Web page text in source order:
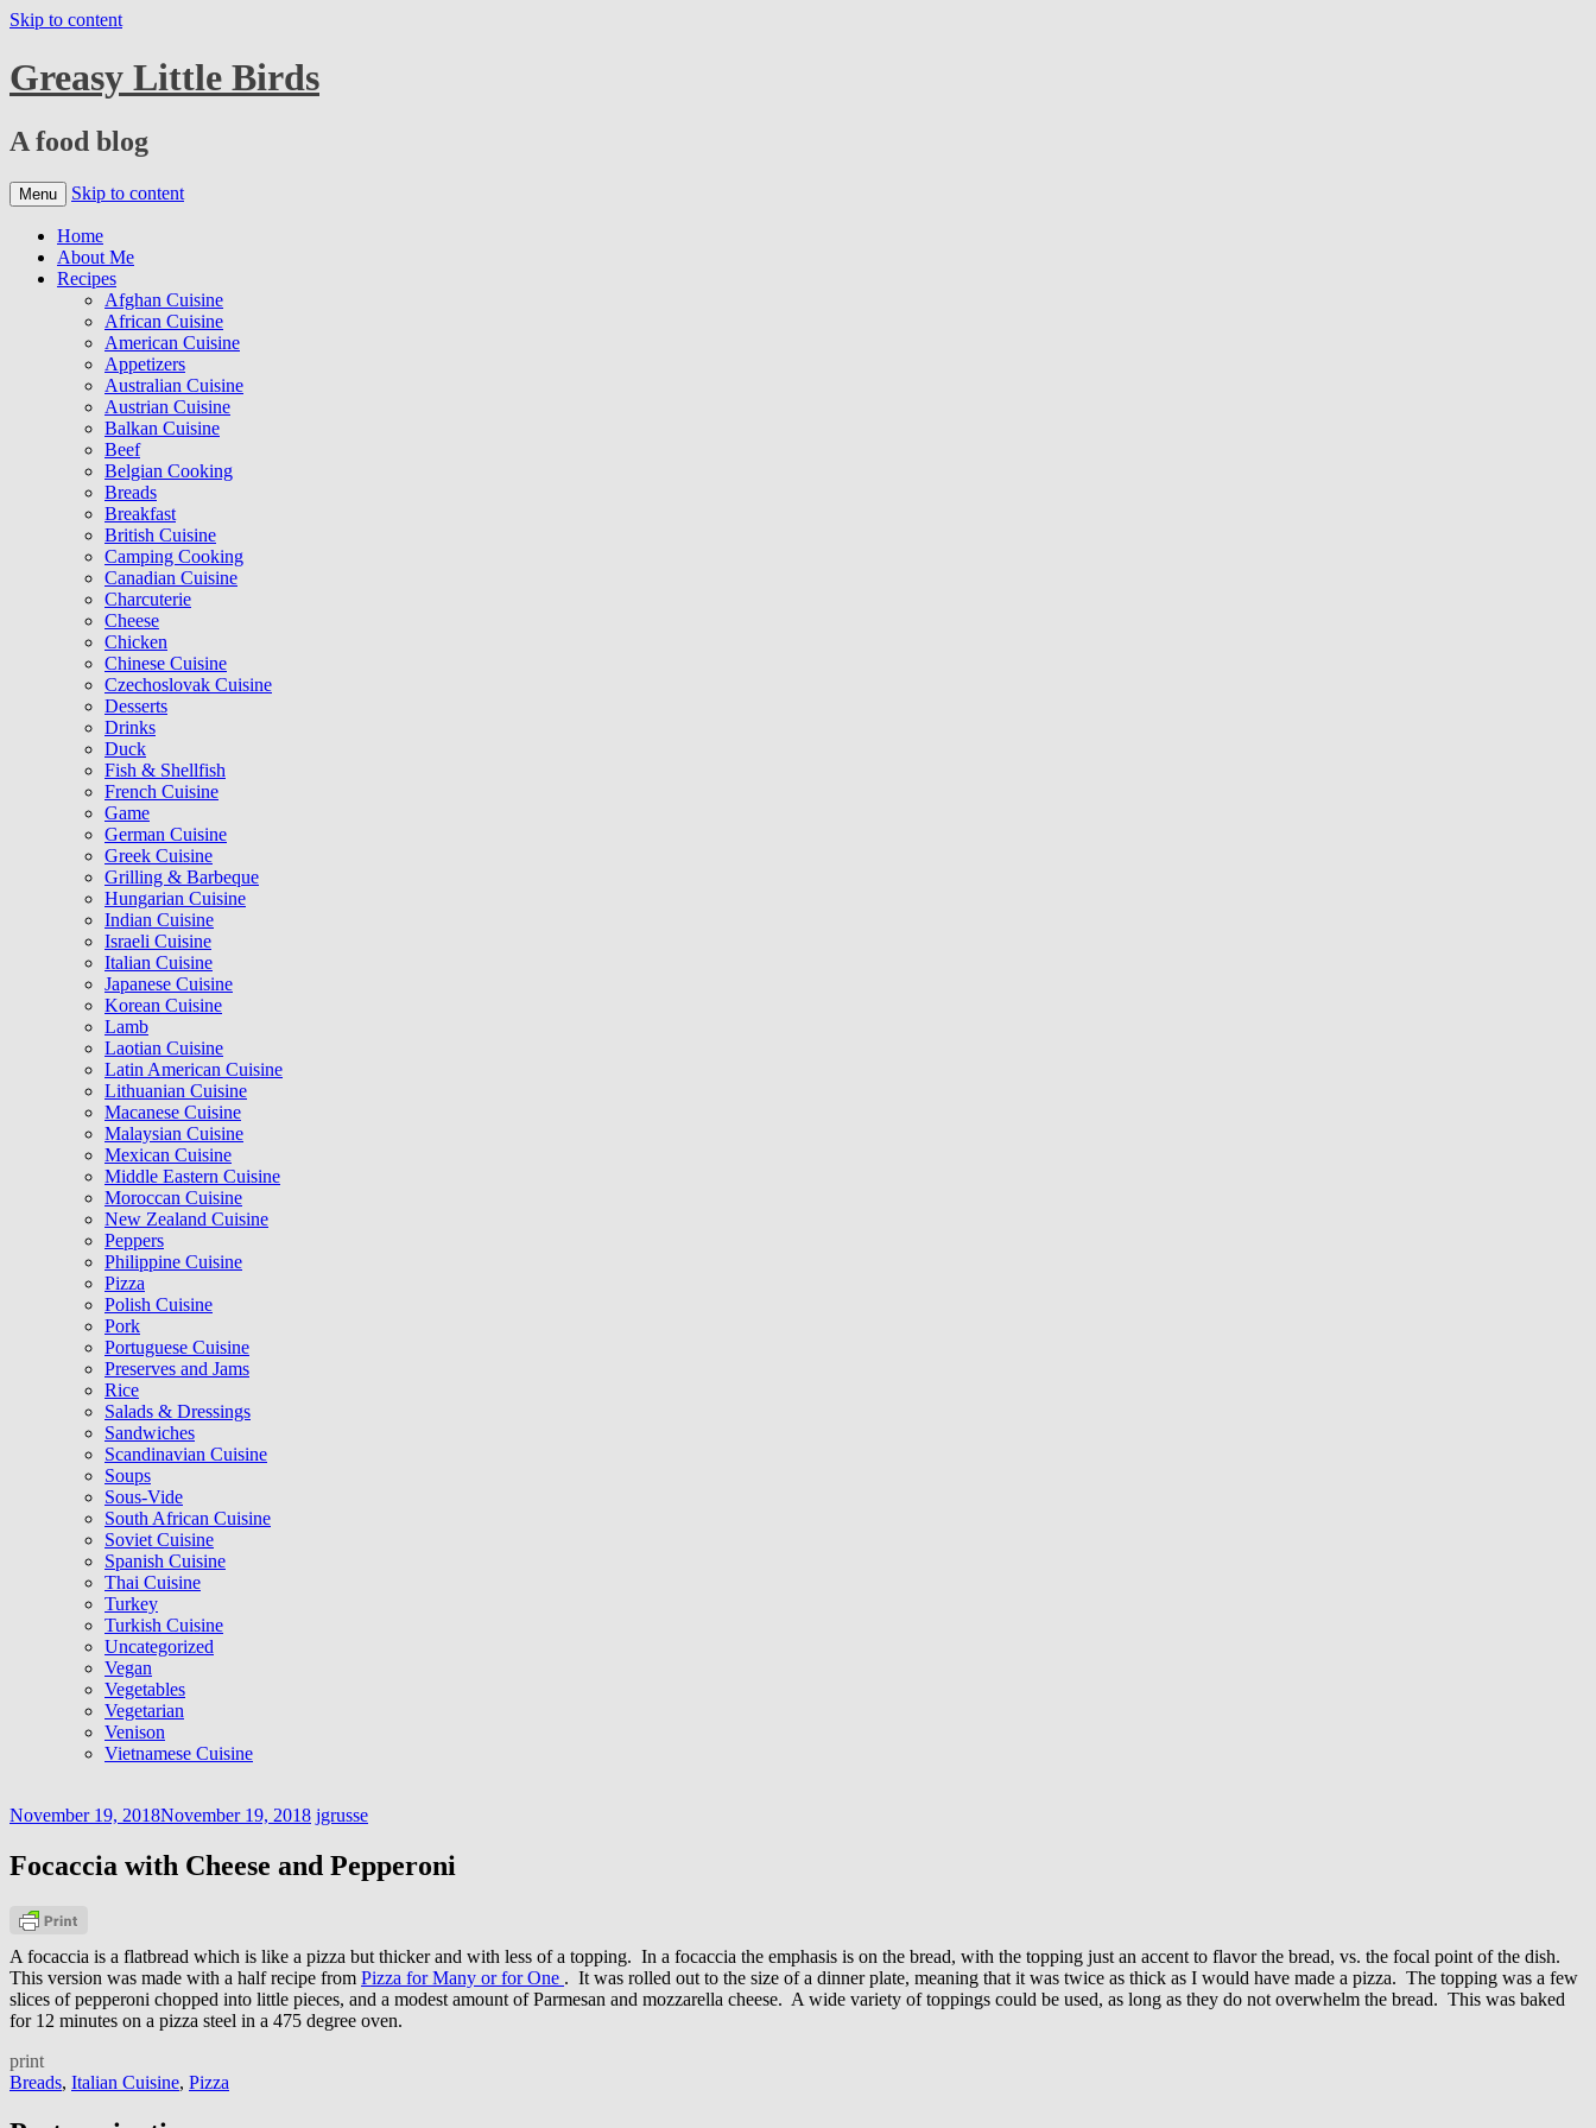
Skip to content
Greasy Little Birds
A food blog
Menu Skip to content
Home
About Me
Recipes
Afghan Cuisine
African Cuisine
American Cuisine
Appetizers
Australian Cuisine
Austrian Cuisine
Balkan Cuisine
Beef
Belgian Cooking
Breads
Breakfast
British Cuisine
Camping Cooking
Canadian Cuisine
Charcuterie
Cheese
Chicken
Chinese Cuisine
Czechoslovak Cuisine
Desserts
Drinks
Duck
Fish & Shellfish
French Cuisine
Game
German Cuisine
Greek Cuisine
Grilling & Barbeque
Hungarian Cuisine
Indian Cuisine
Israeli Cuisine
Italian Cuisine
Japanese Cuisine
Korean Cuisine
Lamb
Laotian Cuisine
Latin American Cuisine
Lithuanian Cuisine
Macanese Cuisine
Malaysian Cuisine
Mexican Cuisine
Middle Eastern Cuisine
Moroccan Cuisine
New Zealand Cuisine
Peppers
Philippine Cuisine
Pizza
Polish Cuisine
Pork
Portuguese Cuisine
Preserves and Jams
Rice
Salads & Dressings
Sandwiches
Scandinavian Cuisine
Soups
Sous-Vide
South African Cuisine
Soviet Cuisine
Spanish Cuisine
Thai Cuisine
Turkey
Turkish Cuisine
Uncategorized
Vegan
Vegetables
Vegetarian
Venison
Vietnamese Cuisine
November 19, 2018November 19, 2018 jgrusse
Focaccia with Cheese and Pepperoni
A focaccia is a flatbread which is like a pizza but thicker and with less of a topping. In a focaccia the emphasis is on the bread, with the topping just an accent to flavor the bread, vs. the focal point of the dish.
This version was made with a half recipe from Pizza for Many or for One . It was rolled out to the size of a dinner plate, meaning that it was twice as thick as I would have made a pizza. The topping was a few
slices of pepperoni chopped into little pieces, and a modest amount of Parmesan and mozzarella cheese. A wide variety of toppings could be used, as long as they do not overwhelm the bread. This was baked
for 12 minutes on a pizza steel in a 475 degree oven.
print
Breads, Italian Cuisine, Pizza